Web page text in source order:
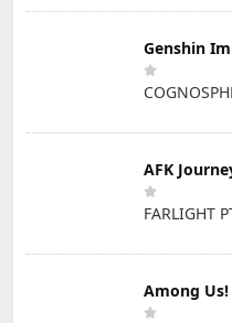
Genshin
AFK
FARLIGHT
Among Us!